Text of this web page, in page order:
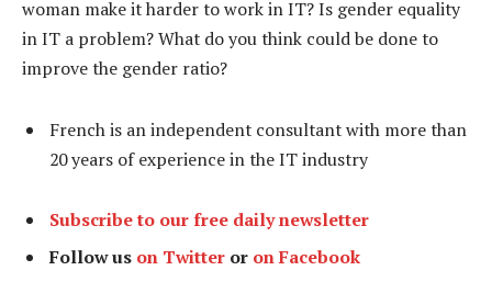
woman make it harder to work in IT? Is gender equality
in IT a problem? What do you think could be done to
improve the gender ratio?
French is an independent consultant with more than
20 years of experience in the IT industry
Subscribe to our free daily newsletter
Follow us on Twitter or on Facebook